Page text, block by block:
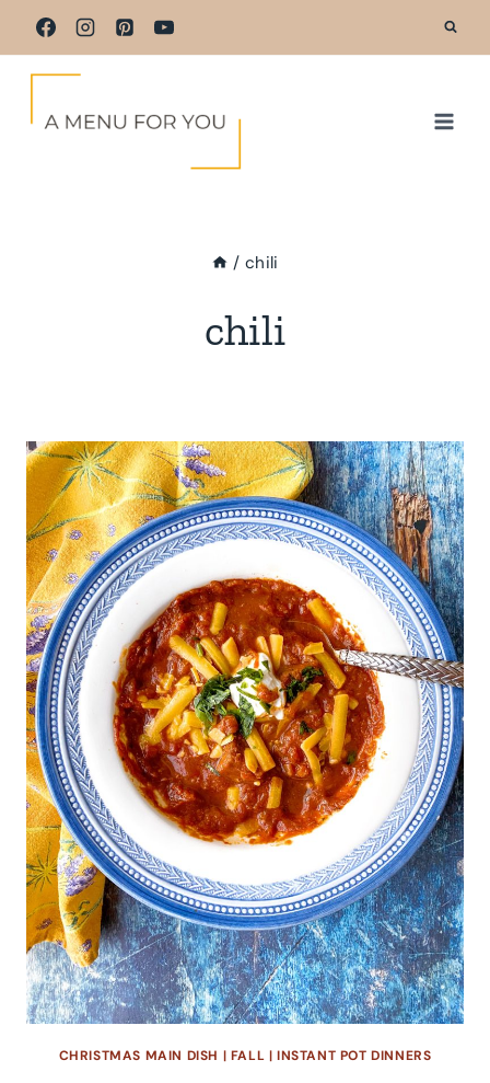
Skip
to
/ chili
chili
CHRISTMAS MAIN DISH | FALL |INSTANT POT DINNERS